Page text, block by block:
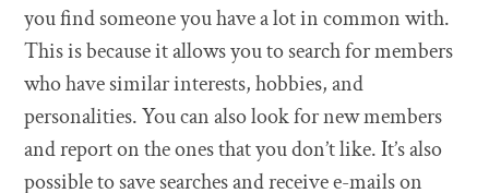
you find someone you have a lot in common with.
This is because it allows you to search for members
who have similar interests, hobbies, and
personalities. You can also look for new members
and report on the ones that you don’t like. It’s also
possible to save searches and receive e-mails on